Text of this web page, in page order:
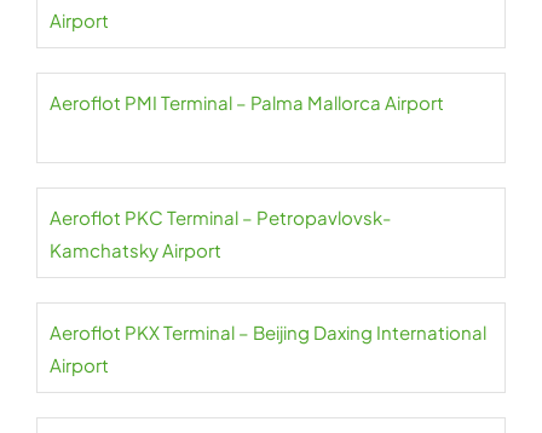
Airport
Aeroflot PMI Terminal – Palma Mallorca Airport
Aeroflot PKC Terminal – Petropavlovsk-
Kamchatsky Airport
Aeroflot PKX Terminal – Beijing Daxing International
Airport